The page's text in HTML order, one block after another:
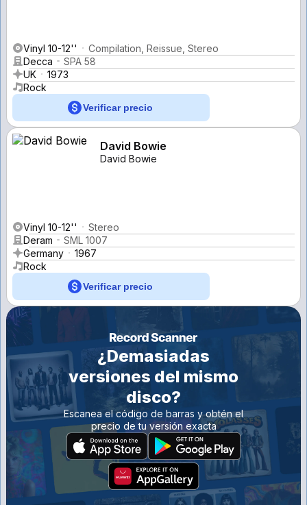
Vinyl 10-12''
Compilation, Reissue, Stereo
Decca
SPA 58
UK
1973
Rock
Verificar precio
David Bowie
David Bowie
Vinyl 10-12''
Stereo
Deram
SML 1007
Germany
1967
Rock
Verificar precio
¿Demasiadas
versiones del mismo
disco?
Escanea el código de barras y obtén el
precio de tu versión exacta